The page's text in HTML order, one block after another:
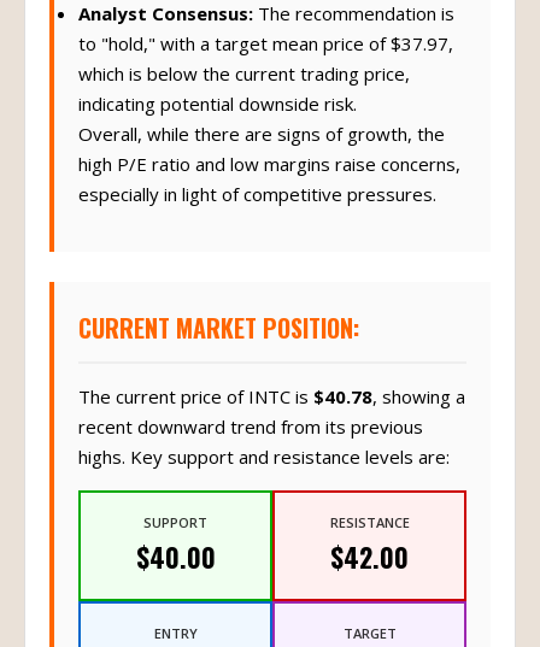
Analyst Consensus: The recommendation is
to "hold," with a target mean price of $37.97,
which is below the current trading price,
indicating potential downside risk.
Overall, while there are signs of growth, the
high P/E ratio and low margins raise concerns,
especially in light of competitive pressures.
CURRENT MARKET POSITION:
The current price of INTC is $40.78, showing a
recent downward trend from its previous
highs. Key support and resistance levels are:
SUPPORT
$40.00
RESISTANCE
$42.00
ENTRY TARGET